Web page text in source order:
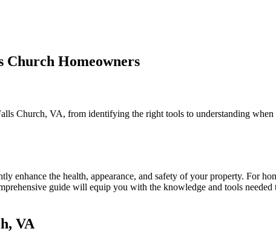
Church Homeowners
Church, VA, from identifying the right tools to understanding
enhance the health, appearance, and safety of your property. For
guide will equip you with the knowledge and tools
VA